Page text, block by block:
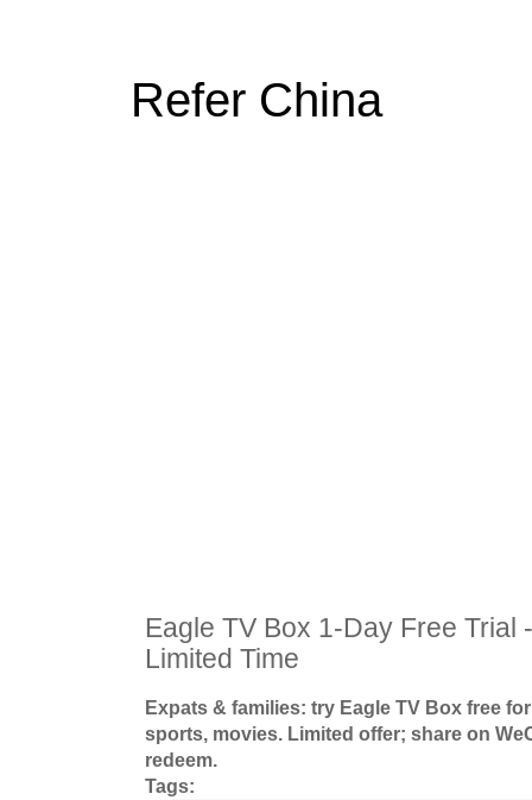
Refer China
Eagle TV Box 1-Day Free Trial
Limited Time
Expats & families: try Eagle TV Box free
sports, movies. Limited offer; share on
redeem.
Tags: